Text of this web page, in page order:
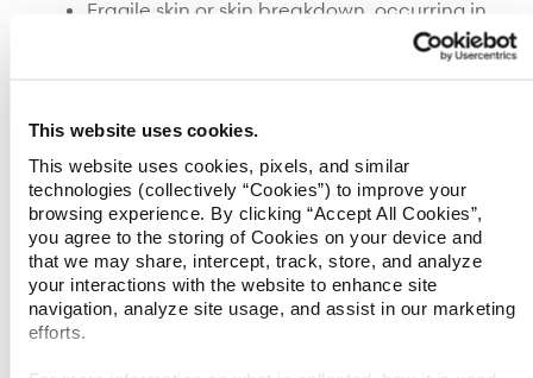
This website uses cookies.
This website uses cookies, pixels, and similar
technologies (collectively “Cookies”) to improve your
browsing experience. By clicking “Accept All Cookies”,
you agree to the storing of Cookies on your device and
that we may share, intercept, track, store, and analyze
your interactions with the website to enhance site
navigation, analyze site usage, and assist in our marketing
efforts.
Fragile skin or skin breakdown, occurring in
55 percent of cases, add $38,000-107,000 to
problems, occurring in 35 percent of cases,
Delayed wound healing or skin graft failure,
occurring in 32 percent of cases, add
$37,000-110,000 to treatment costs.
Other major burn complications include wound
infection, chronic pain, inhalation injury, and
cataract or other corneal injury. A patient may